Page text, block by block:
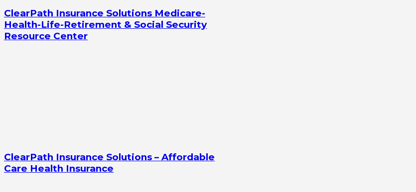
ClearPath Insurance Solutions Medicare-
Health-Life-Retirement & Social Security
Resource Center
ClearPath Insurance Solutions – Affordable
Care Health Insurance